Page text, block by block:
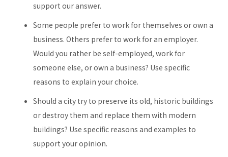
support our answer.
Some people prefer to work for themselves or own a
business. Others prefer to work for an employer.
Would you rather be self-employed, work for
someone else, or own a business? Use specific
reasons to explain your choice.
Should a city try to preserve its old, historic buildings
or destroy them and replace them with modern
buildings? Use specific reasons and examples to
support your opinion.